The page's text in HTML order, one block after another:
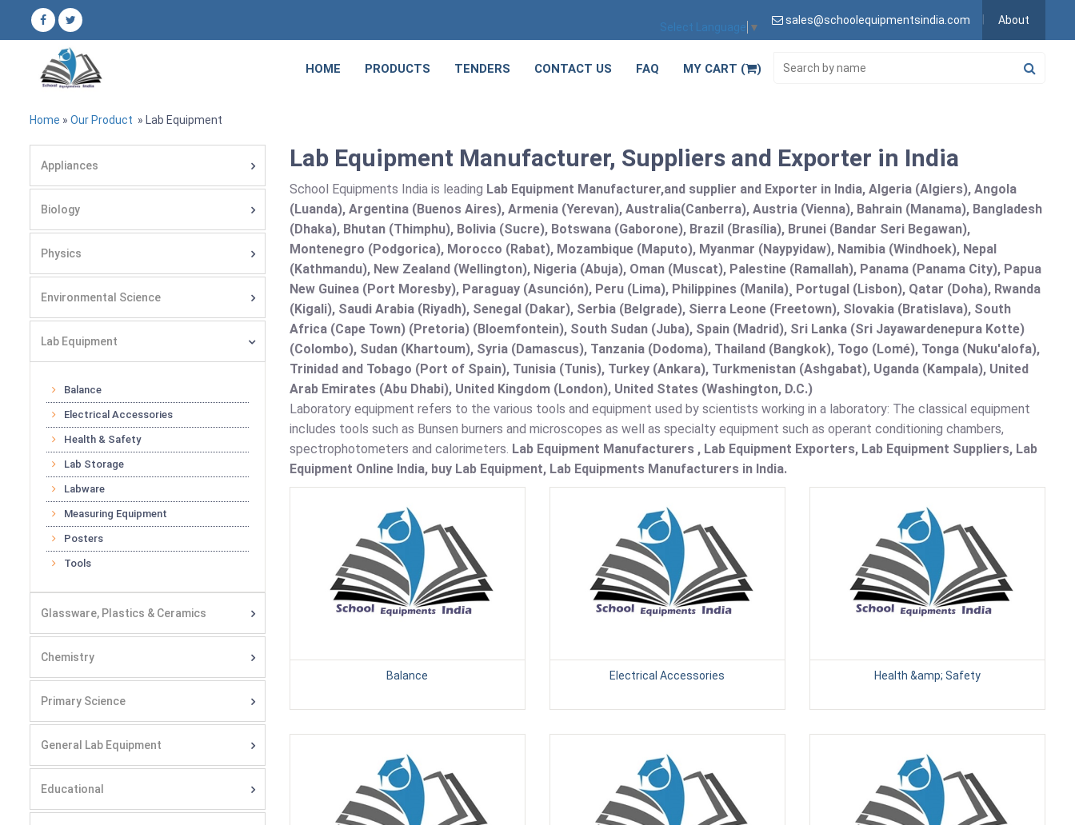
Select Language ▼
sales@schoolequipmentsindia.com About
HOME PRODUCTS TENDERS CONTACT US FAQ MY CART ( )
Home » Our Product » Lab Equipment
Appliances
Biology
Physics
Environmental Science
Lab Equipment
Balance
Electrical Accessories
Health & Safety
Lab Storage
Labware
Measuring Equipment
Posters
Tools
Glassware, Plastics & Ceramics
Chemistry
Primary Science
General Lab Equipment
Educational
Lab Equipment Manufacturer, Suppliers and Exporter in India
School Equipments India is leading Lab Equipment Manufacturer,and supplier and Exporter in India, Algeria (Algiers), Angola
(Luanda), Argentina (Buenos Aires), Armenia (Yerevan), Australia(Canberra), Austria (Vienna), Bahrain (Manama), Bangladesh
(Dhaka), Bhutan (Thimphu), Bolivia (Sucre), Botswana (Gaborone), Brazil (Brasília), Brunei (Bandar Seri Begawan),
Montenegro (Podgorica), Morocco (Rabat), Mozambique (Maputo), Myanmar (Naypyidaw), Namibia (Windhoek), Nepal
(Kathmandu), New Zealand (Wellington), Nigeria (Abuja), Oman (Muscat), Palestine (Ramallah), Panama (Panama City), Papua
New Guinea (Port Moresby), Paraguay (Asunción), Peru (Lima), Philippines (Manila)¸ Portugal (Lisbon), Qatar (Doha), Rwanda
(Kigali), Saudi Arabia (Riyadh), Senegal (Dakar), Serbia (Belgrade), Sierra Leone (Freetown), Slovakia (Bratislava), South
Africa (Cape Town) (Pretoria) (Bloemfontein), South Sudan (Juba), Spain (Madrid), Sri Lanka (Sri Jayawardenepura Kotte)
(Colombo), Sudan (Khartoum), Syria (Damascus), Tanzania (Dodoma), Thailand (Bangkok), Togo (Lomé), Tonga (Nuku'alofa),
Trinidad and Tobago (Port of Spain), Tunisia (Tunis), Turkey (Ankara), Turkmenistan (Ashgabat), Uganda (Kampala), United
Arab Emirates (Abu Dhabi), United Kingdom (London), United States (Washington, D.C.)
Laboratory equipment refers to the various tools and equipment used by scientists working in a laboratory: The classical equipment
includes tools such as Bunsen burners and microscopes as well as specialty equipment such as operant conditioning chambers,
spectrophotometers and calorimeters. Lab Equipment Manufacturers , Lab Equipment Exporters, Lab Equipment Suppliers, Lab
Equipment Online India, buy Lab Equipment, Lab Equipments Manufacturers in India.
Balance Electrical Accessories Health &amp; Safety